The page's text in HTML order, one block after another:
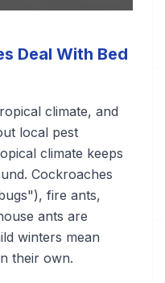
Deal With Bed
climate, and
local pest
climate keeps
Cockroaches
fire ants,
ants are
winters mean
their own.